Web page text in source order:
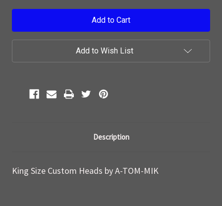
Add to Wish List
Description
King Size Custom Heads by A-TOM-MIK